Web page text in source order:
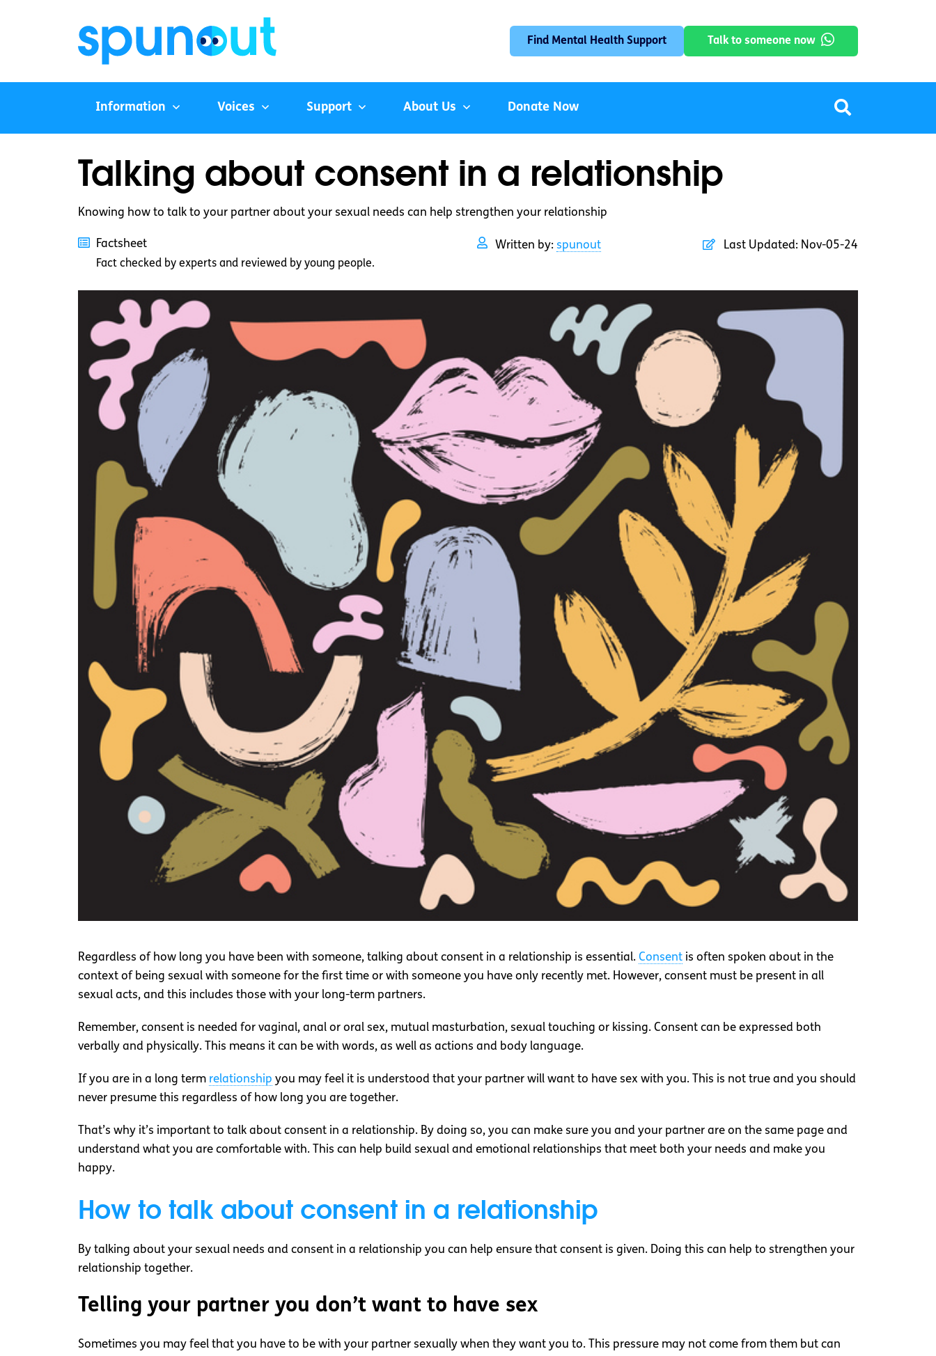
Find Mental Health Support Talk to someone now
Information Voices Support About Us Donate Now
Talking about consent in a relationship
Knowing how to talk to your partner about your sexual needs can help strengthen your relationship
Factsheet
Fact checked by experts and reviewed by young people.
Written by: spunout Last Updated: Nov-05-24
Regardless of how long you have been with someone, talking about consent in a relationship is essential. Consent is often spoken about in the
context of being sexual with someone for the first time or with someone you have only recently met. However, consent must be present in all
sexual acts, and this includes those with your long-term partners.
Remember, consent is needed for vaginal, anal or oral sex, mutual masturbation, sexual touching or kissing. Consent can be expressed both
verbally and physically. This means it can be with words, as well as actions and body language.
If you are in a long term relationship you may feel it is understood that your partner will want to have sex with you. This is not true and you should
never presume this regardless of how long you are together.
That’s why it’s important to talk about consent in a relationship. By doing so, you can make sure you and your partner are on the same page and
understand what you are comfortable with. This can help build sexual and emotional relationships that meet both your needs and make you
happy.
How to talk about consent in a relationship
By talking about your sexual needs and consent in a relationship you can help ensure that consent is given. Doing this can help to strengthen your
relationship together.
Telling your partner you don’t want to have sex
Sometimes you may feel that you have to be with your partner sexually when they want you to. This pressure may not come from them but can